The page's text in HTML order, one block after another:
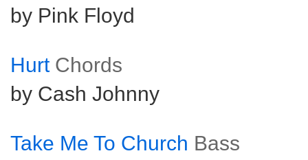
by Pink Floyd
Hurt Chords
by Cash Johnny
Take Me To Church Bass